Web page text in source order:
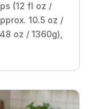
(12 fl oz /
10.5 oz /
oz / 1360g),